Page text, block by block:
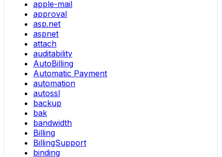
apple-mail
approval
asp.net
aspnet
attach
auditability
AutoBilling
Automatic Payment
automation
autossl
backup
bak
bandwidth
Billing
BillingSupport
binding